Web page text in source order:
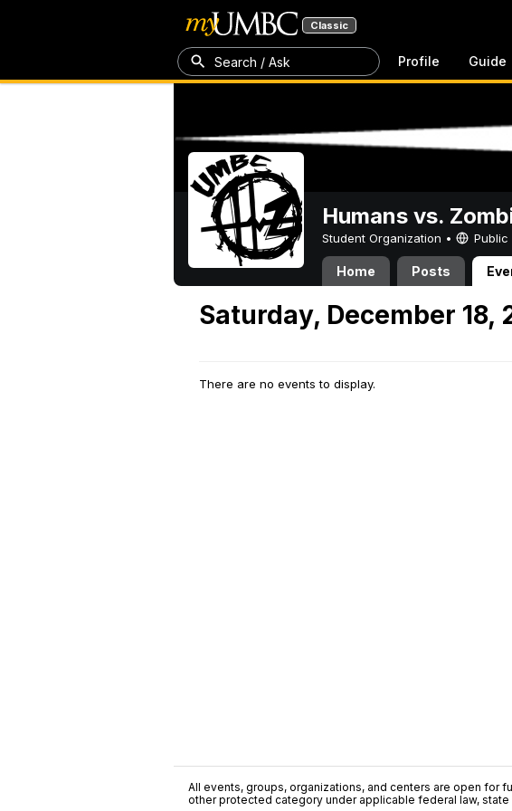
Classic
Search / Ask Profile Guide
Humans vs.
Student Organization • Public
Home Posts
Saturday, December 18,
There are no events to display.
All events, groups, organizations, and centers are open for
other protected category under applicable federal law, state